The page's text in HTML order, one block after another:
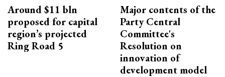
Around $11 bln
proposed for capital
region’s projected
Ring Road 5
Major contents of the
Party Central
Committee's
Resolution on
innovation of
development model